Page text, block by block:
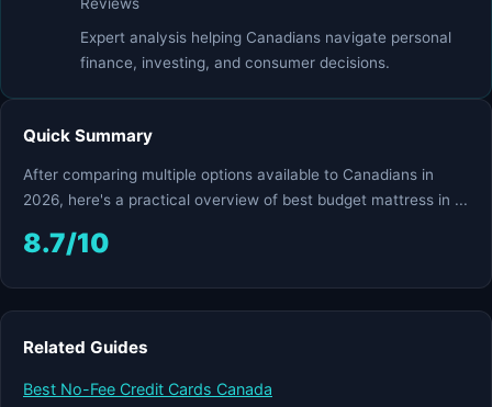
Expert analysis helping Canadians navigate personal
finance, investing, and consumer decisions.
Quick Summary
After comparing multiple options available to Canadians in
2026, here's a practical overview of best budget mattress in ...
8.7/10
Related Guides
Best No-Fee Credit Cards Canada